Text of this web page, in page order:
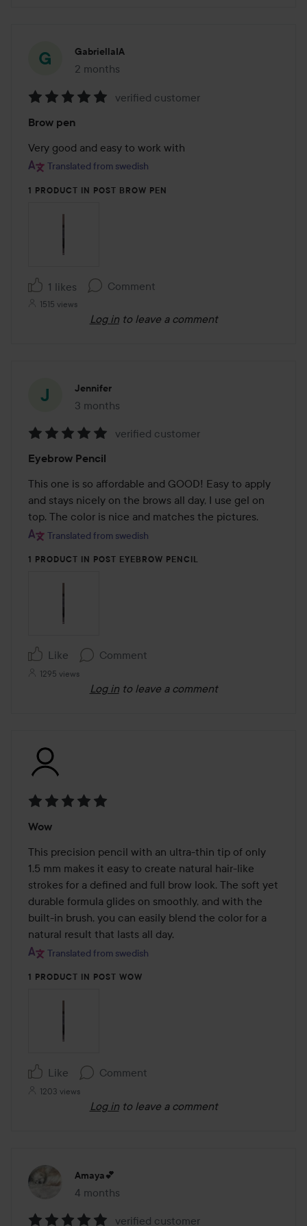
GabriellaIA
2 months
The post was made 2 months
5
out
of
verified customer
Brow pen
Very good and easy to work with
Translated from swedish
1 PRODUCT IN POST BROW PEN
1 likes Comment
1515 views
Log in to leave a comment
Jennifer
3 months
The post was made 3 months
5
out
of
5
verified customer
Eyebrow Pencil
This one is so affordable and GOOD! Easy to apply
and stays nicely on the brows all day, I use gel on
top. The color is nice and matches the pictures.
Translated from swedish
1 PRODUCT IN POST EYEBROW PENCIL
Like Comment
1295 views
Log in to leave a comment
5
out
of
5
Wow
This precision pencil with an ultra-thin tip of only
1.5 mm makes it easy to create natural hair-like
strokes for a defined and full brow look. The soft yet
durable formula glides on smoothly, and with the
built-in brush, you can easily blend the color for a
natural result that lasts all day.
Translated from swedish
1 PRODUCT IN POST WOW
Like Comment
1203 views
Log in to leave a comment
Amaya💕
4 months
The post was made 4 months
verified customer